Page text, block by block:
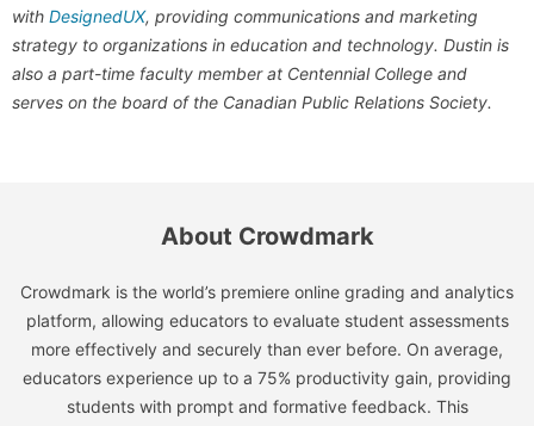
with DesignedUX, providing communications and marketing
strategy to organizations in education and technology. Dustin is
also a part-time faculty member at Centennial College and
serves on the board of the Canadian Public Relations Society.
About Crowdmark
Crowdmark is the world’s premiere online grading and analytics
platform, allowing educators to evaluate student assessments
more effectively and securely than ever before. On average,
educators experience up to a 75% productivity gain, providing
students with prompt and formative feedback. This